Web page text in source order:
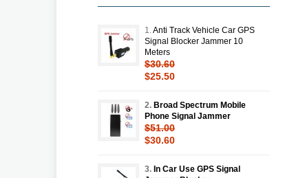
1. Anti Track Vehicle Car GPS
Signal Blocker Jammer 10
Meters
$30.60
$25.50
2. Broad Spectrum Mobile
Phone Signal Jammer
$51.00
$30.60
3. In Car Use GPS Signal